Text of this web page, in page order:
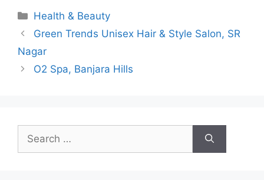
Categories
Health & Beauty
Green Trends Unisex Hair & Style Salon, SR
Nagar
O2 Spa, Banjara Hills
Search
for: